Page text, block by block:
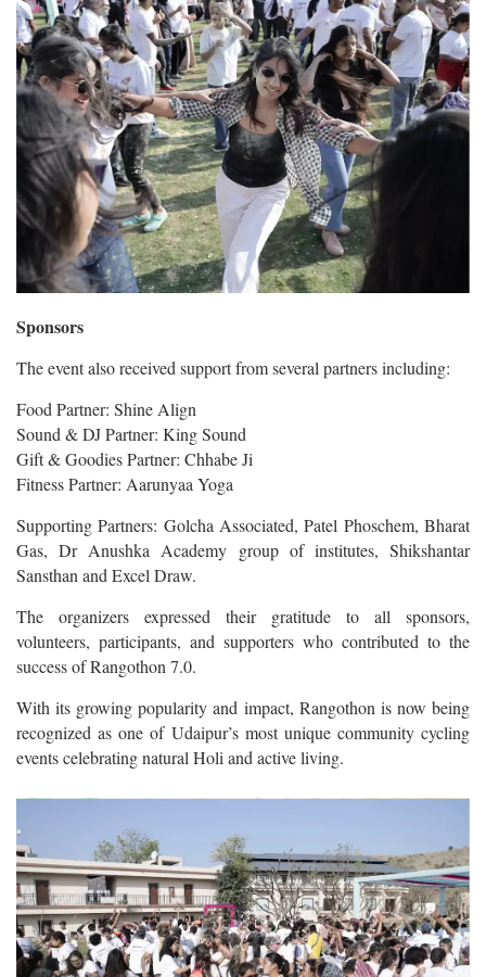
Sponsors
The event also received support from several partners including:
Food Partner: Shine Align
Sound & DJ Partner: King Sound
Gift & Goodies Partner: Chhabe Ji
Fitness Partner: Aarunyaa Yoga
Supporting Partners: Golcha Associated, Patel Phoschem, Bharat
Gas, Dr Anushka Academy group of institutes, Shikshantar
Sansthan and Excel Draw.
The organizers expressed their gratitude to all sponsors,
volunteers, participants, and supporters who contributed to the
success of Rangothon 7.0.
With its growing popularity and impact, Rangothon is now being
recognized as one of Udaipur’s most unique community cycling
events celebrating natural Holi and active living.